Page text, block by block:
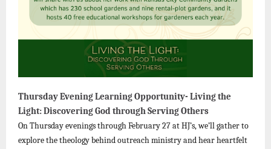
Thursday Evening Learning Opportunity- Living the
Light: Discovering God through Serving Others
On Thursday evenings through February 27 at HJ’s, we’ll gather to
explore the theology behind outreach ministry and hear heartfelt